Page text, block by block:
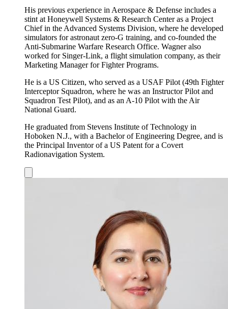
His previous experience in Aerospace & Defense includes a
stint at Honeywell Systems & Research Center as a Project
Chief in the Advanced Systems Division, where he developed
simulators for astronaut zero-G training, and co-founded the
Anti-Submarine Warfare Research Office. Wagner also
worked for Singer-Link, a flight simulation company, as their
Marketing Manager for Fighter Programs.
He is a US Citizen, who served as a USAF Pilot (49th Fighter
Interceptor Squadron, where he was an Instructor Pilot and
Squadron Test Pilot), and as an A-10 Pilot with the Air
National Guard.
He graduated from Stevens Institute of Technology in
Hoboken N.J., with a Bachelor of Engineering Degree, and is
the Principal Inventor of a US Patent for a Covert
Radionavigation System.